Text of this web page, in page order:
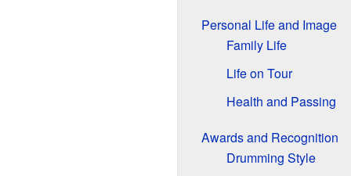
Personal Life and Image
Family Life
Life on Tour
Health and Passing
Awards and Recognition
Drumming Style